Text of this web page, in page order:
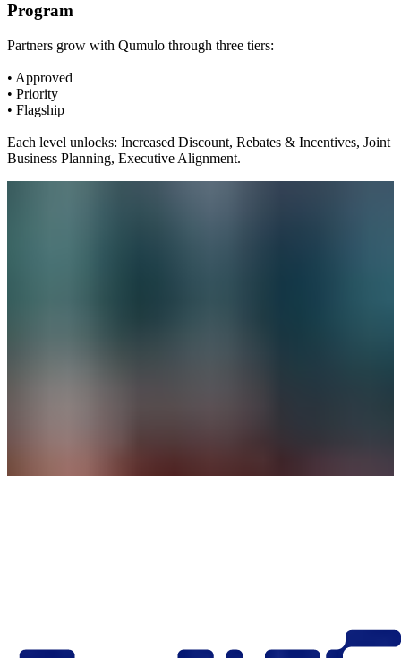
Program
Partners grow with Qumulo through three tiers:
• Approved
• Priority
• Flagship
Each level unlocks: Increased Discount, Rebates & Incentives, Joint
Business Planning, Executive Alignment.